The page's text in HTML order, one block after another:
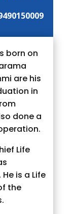
born on
are his
in
done a
Life
is a Life
the